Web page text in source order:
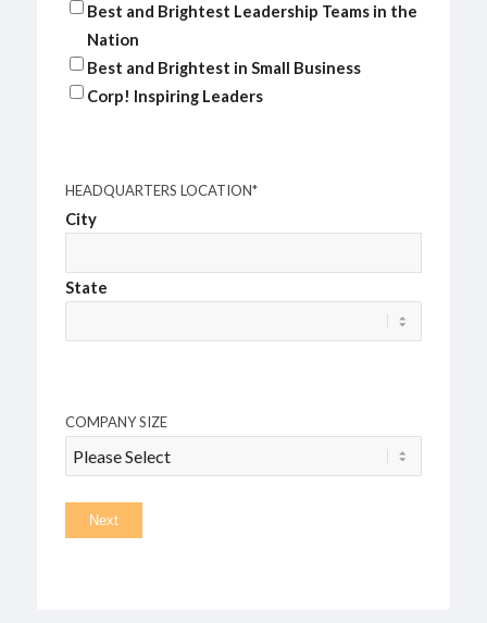
Best and Brightest Leadership Teams in the
Nation
Best and Brightest in Small Business
Corp! Inspiring Leaders
HEADQUARTERS LOCATION*
City
State
COMPANY SIZE
Next